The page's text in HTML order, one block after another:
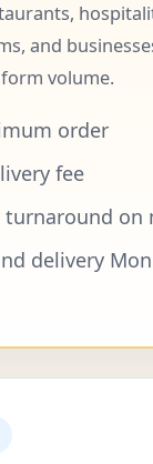
and
volume.
order
fee
turnaround on
delivery